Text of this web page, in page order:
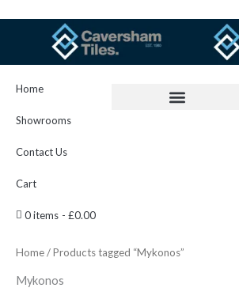
Home
Showrooms
Contact Us
Cart
0 items £0.00
Home/ Products tagged “Mykonos”
Mykonos